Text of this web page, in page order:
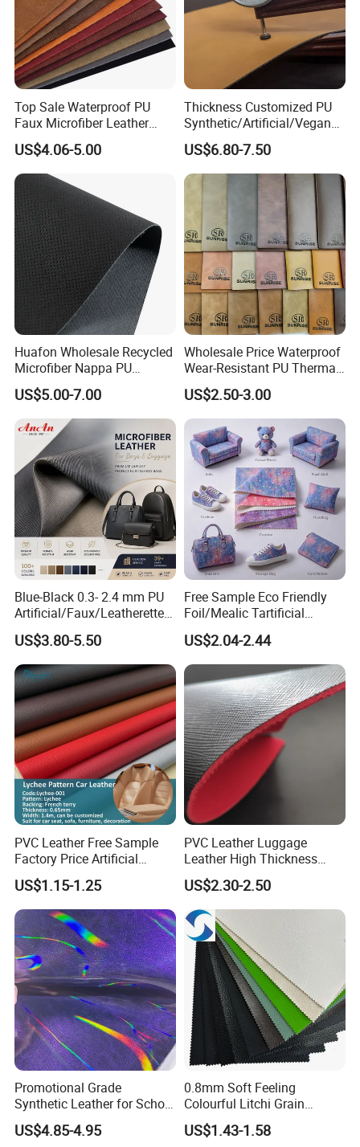
Top Sale Waterproof PU
Faux Microfiber Leather
Synthetic Leather for Shoes
Material
US$4.06-5.00
Thickness Customized PU
Synthetic/Artificial/Vegan
Microfiber Leather for
Upholstery Bag Shoes
US$6.80-7.50
Huafon Wholesale Recycled
Microfiber Nappa PU
Synthetic Imitation Artificial
Vegan Faux Leather Rexine
for Sofa Gloves Shoes Bags
Car Seat
US$5.00-7.00
Wholesale Price Waterproof
Wear-Resistant PU Thermal
Faux Artificial Synthetic
Leather Fabric
US$2.50-3.00
Blue-Black 0.3- 2.4 mm PU
Artificial/Faux/Leatherette/
Vegan/Synthetic Microfiber
Leather for Women's
Luggage Bags Reach-
Certified Manufacturer
US$3.80-5.50
Free Sample Eco Friendly
Foil/Mealic Tartificial
Material Leather Fabric
Faux PU/PVC Synthetic
Leather Made in China for
Shoes/ Handbag
US$2.04-2.44
PVC Leather Free Sample
Factory Price Artificial
0.65mm PVC Vinly Roll
Synthetic Leather Fabric for
Car Seat Cover Lychee-001
East China Fair
US$1.15-1.25
PVC Leather Luggage
Leather High Thickness
Custom Texture
US$2.30-2.50
Promotional Grade
Synthetic Leather for School
Soccer Balls with Non-
Woven Base
US$4.85-4.95
0.8mm Soft Feeling
Colourful Litchi Grain
Knitting Backing PVC
Leather Roll Artificial
US$1.43-1.58